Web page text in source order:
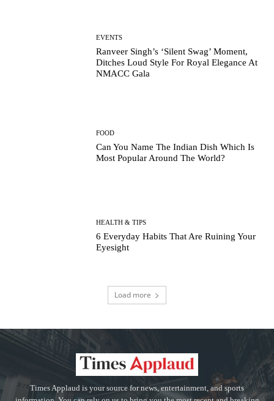
EVENTS
Ranveer Singh’s ‘Silent Swag’ Moment,
Ditches Loud Style For Royal Elegance At
NMACC Gala
FOOD
Can You Name The Indian Dish Which Is
Most Popular Around The World?
HEALTH & TIPS
6 Everyday Habits That Are Ruining Your
Eyesight
Load more
Times Applaud is your source for news, entertainment, and sports